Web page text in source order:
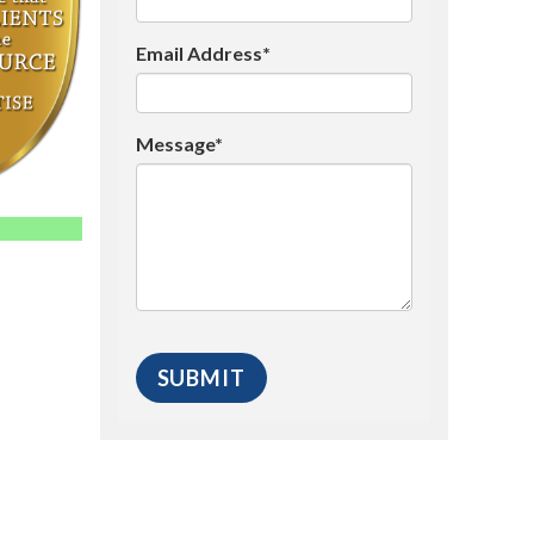
Email Address*
Message*